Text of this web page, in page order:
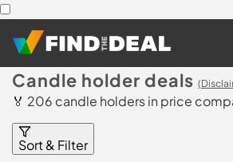
Candle holder deals
🏅 206 candle holders in price
Sort & Filter